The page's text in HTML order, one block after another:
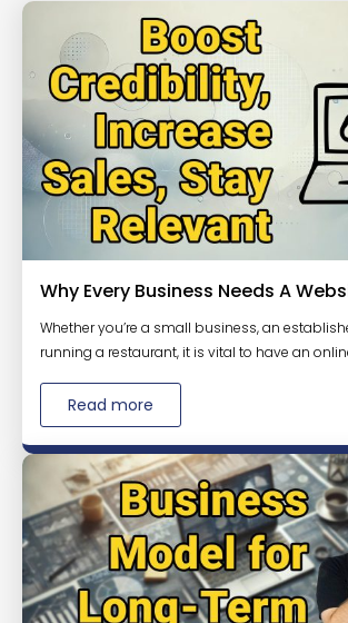
Why Every Business Needs A
Whether you’re a small business, an
running a restaurant, it is vital to have an
Read more